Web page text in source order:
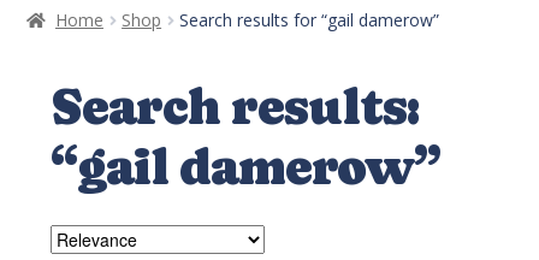
Home Shop Search results for “gail damerow”
Search results:
“gail damerow”